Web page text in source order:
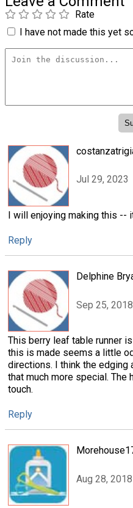
Rate
I have not made this yet
Jul 29, 2023
I will enjoying making this --
Reply
Delphine
Sep 25, 2018
This berry leaf table runner
this is made seems a little
directions. I think the edging
that much more special. The
touch.
Reply
Aug 28, 2018